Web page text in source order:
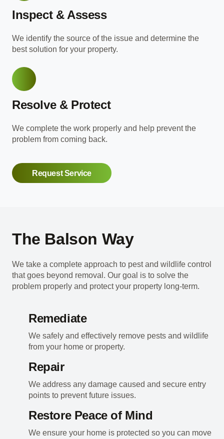
Inspect & Assess
We identify the source of the issue and determine the
best solution for your property.
Resolve & Protect
We complete the work properly and help prevent the
problem from coming back.
Request Service
The Balson Way
We take a complete approach to pest and wildlife control
that goes beyond removal. Our goal is to solve the
problem properly and protect your property long-term.
Remediate
We safely and effectively remove pests and wildlife
from your home or property.
Repair
We address any damage caused and secure entry
points to prevent future issues.
Restore Peace of Mind
We ensure your home is protected so you can move